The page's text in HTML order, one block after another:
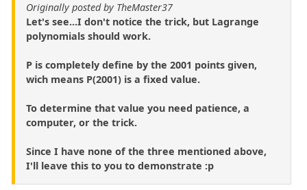
Originally posted by TheMaster37
Let's see...I don't notice the trick, but Lagrange
polynomials should work.
P is completely define by the 2001 points given,
wich means P(2001) is a fixed value.
To determine that value you need patience, a
computer, or the trick.
Since I have none of the three mentioned above,
I'll leave this to you to demonstrate :p